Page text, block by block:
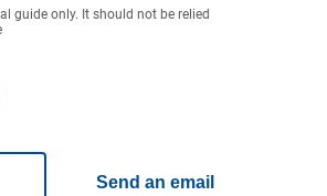
guide only. It should not be relied
Send an email